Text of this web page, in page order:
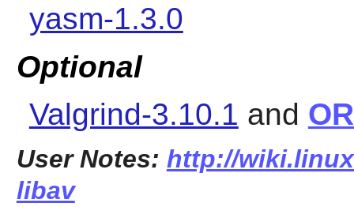
yasm-1.3.0
Optional
Valgrind-3.10.1 and
User Notes: http://
libav